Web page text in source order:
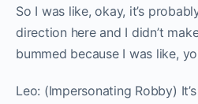
So I was like, okay, it’s
direction here and I didn’t
bummed because I was like,
Leo: (Impersonating Robby)